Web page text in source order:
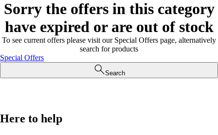
Sorry the offers in this category
have expired or are out of stock
To see current offers please visit our Special Offers page, alternatively
search for products
Special Offers
Search
Here to help